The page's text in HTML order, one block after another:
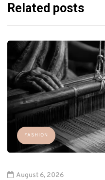
Related posts
FASHION
August 6, 2026